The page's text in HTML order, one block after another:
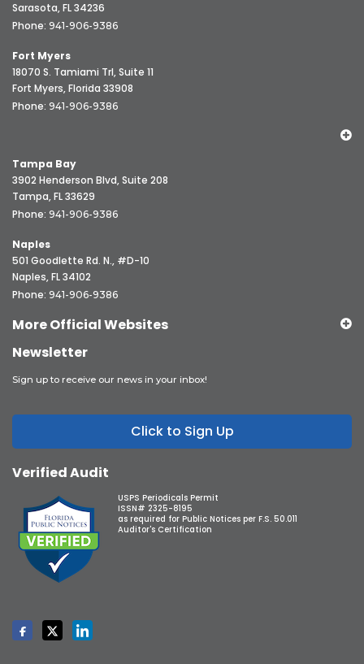
Sarasota, FL 34236
Phone: 941-906-9386
Fort Myers
18070 S. Tamiami Trl, Suite 11
Fort Myers, Florida 33908
Phone: 941-906-9386
Tampa Bay
3902 Henderson Blvd, Suite 208
Tampa, FL 33629
Phone: 941-906-9386
Naples
501 Goodlette Rd. N., #D-10
Naples, FL 34102
Phone: 941-906-9386
More Official Websites
Newsletter
Sign up to receive our news in your inbox!
Click to Sign Up
Verified Audit
USPS Periodicals Permit
ISSN# 2325-8195
as required for Public Notices per F.S. 50.011
Auditor's Certification